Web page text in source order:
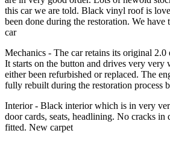
this car we are told. Black vinyl roof is
been done during the restoration. We have
car
Mechanics - The car retains its original 2.0
It starts on the button and drives very very
either been refurbished or replaced. The
fully rebuilt during the restoration process
Interior - Black interior which is in very
door cards, seats, headlining. No cracks in
fitted. New carpet